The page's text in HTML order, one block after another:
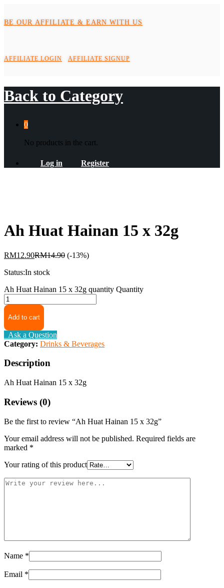
BE OUR AFFILIATE & EARN WITH US
AFFILIATE LOGIN AFFILIATE SIGNUP
Back to Category
0
No products in the cart.
Log in Register
Ah Huat Hainan 15 x 32g
RM12.90RM14.90 (-13%)
Status:In stock
Ah Huat Hainan 15 x 32g quantity Quantity
Add to cart
Ask a Question
Category: Drinks & Beverages
Description
Ah Huat Hainan 15 x 32g
Reviews (0)
Be the first to review “Ah Huat Hainan 15 x 32g”
Your email address will not be published. Required fields are
marked *
Your rating of this product
Name *
Email *